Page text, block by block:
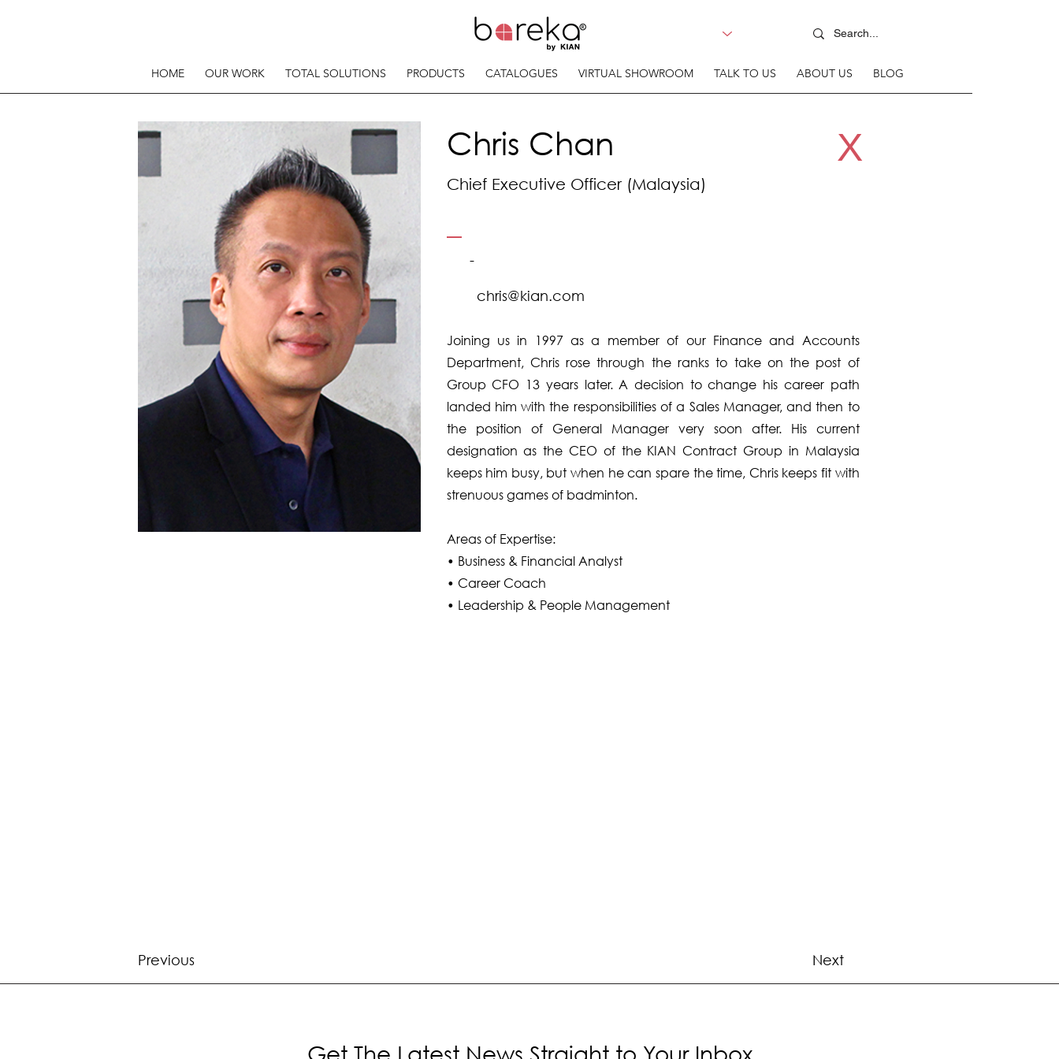
HOME OUR WORK TOTAL SOLUTIONS PRODUCTS CATALOGUES VIRTUAL SHOWROOM TALK TO US ABOUT US BLOG
Chris Chan X
Chief Executive Officer (Malaysia)
-
chris@kian.com
Joining us in 1997 as a member of our Finance and Accounts
Department, Chris rose through the ranks to take on the post of
Group CFO 13 years later. A decision to change his career path
landed him with the responsibilities of a Sales Manager, and then to
the position of General Manager very soon after. His current
designation as the CEO of the KIAN Contract Group in Malaysia
keeps him busy, but when he can spare the time, Chris keeps fit with
strenuous games of badminton.
Areas of Expertise:
• Business & Financial Analyst
• Career Coach
• Leadership & People Management
Previous Next
Get The Latest News Straight to Your Inbox